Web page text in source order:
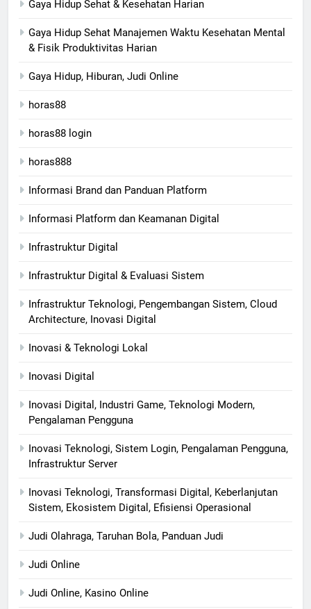
Gaya Hidup Sehat & Kesehatan Harian
Gaya Hidup Sehat Manajemen Waktu Kesehatan Mental
& Fisik Produktivitas Harian
Gaya Hidup, Hiburan, Judi Online
horas88
horas88 login
horas888
Informasi Brand dan Panduan Platform
Informasi Platform dan Keamanan Digital
Infrastruktur Digital
Infrastruktur Digital & Evaluasi Sistem
Infrastruktur Teknologi, Pengembangan Sistem, Cloud
Architecture, Inovasi Digital
Inovasi & Teknologi Lokal
Inovasi Digital
Inovasi Digital, Industri Game, Teknologi Modern,
Pengalaman Pengguna
Inovasi Teknologi, Sistem Login, Pengalaman Pengguna,
Infrastruktur Server
Inovasi Teknologi, Transformasi Digital, Keberlanjutan
Sistem, Ekosistem Digital, Efisiensi Operasional
Judi Olahraga, Taruhan Bola, Panduan Judi
Judi Online
Judi Online, Kasino Online